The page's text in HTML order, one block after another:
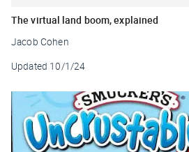
The virtual land boom, explained
Jacob Cohen
Updated 10/1/24